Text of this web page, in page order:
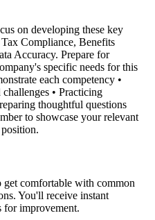
on developing these key
Compliance, Benefits
Accuracy. Prepare for
specific needs for this
each competency •
• Practicing
thoughtful questions
to showcase your relevant
comfortable with common
You'll receive instant
for improvement.